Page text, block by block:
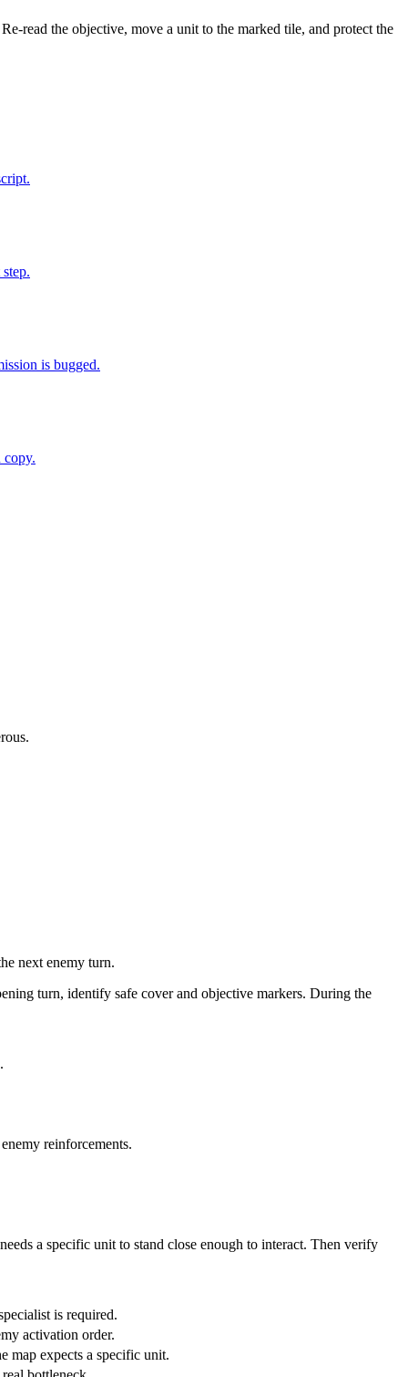
read the objective, move a unit to the marked tile, and protect the
is bugged.
copy.
next enemy turn.
turn, identify safe cover and objective markers. During the
reinforcements.
a specific unit to stand close enough to interact. Then verify
is required.
activation order.
map expects a specific unit.